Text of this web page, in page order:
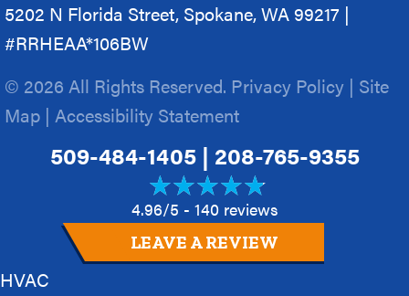
5202 N Florida Street, Spokane, WA 99217 |
#RRHEAA*106BW
© 2026 All Rights Reserved. Privacy Policy | Site
Map | Accessibility Statement
509-484-1405| 208-765-9355
4.96/5 - 140 reviews
LEAVE A REVIEW
HVAC